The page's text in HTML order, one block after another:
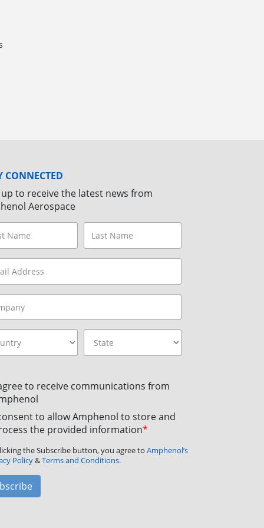
CONNECTED
up to receive the latest news from
Aerospace
to receive communications from
to allow Amphenol to store and
the provided information*
the Subscribe button, you agree to Amphenol’s
Policy&Terms and Conditions.